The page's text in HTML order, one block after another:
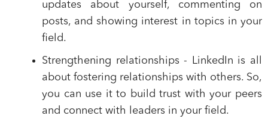
updates about yourself, commenting on
posts, and showing interest in topics in your
field.
Strengthening relationships- LinkedIn is all
about fostering relationships with others. So,
you can use it to build trust with your peers
and connect with leaders in your field.